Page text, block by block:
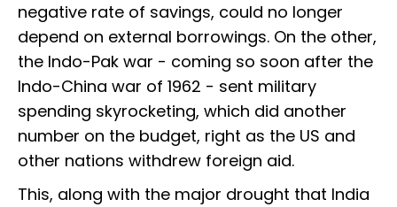
negative rate of savings, could no longer
depend on external borrowings. On the other,
the Indo-Pak war - coming so soon after the
Indo-China war of 1962 - sent military
spending skyrocketing, which did another
number on the budget, right as the US and
other nations withdrew foreign aid.
This, along with the major drought that India